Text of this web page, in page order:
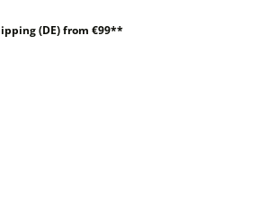
(DE) from €99**